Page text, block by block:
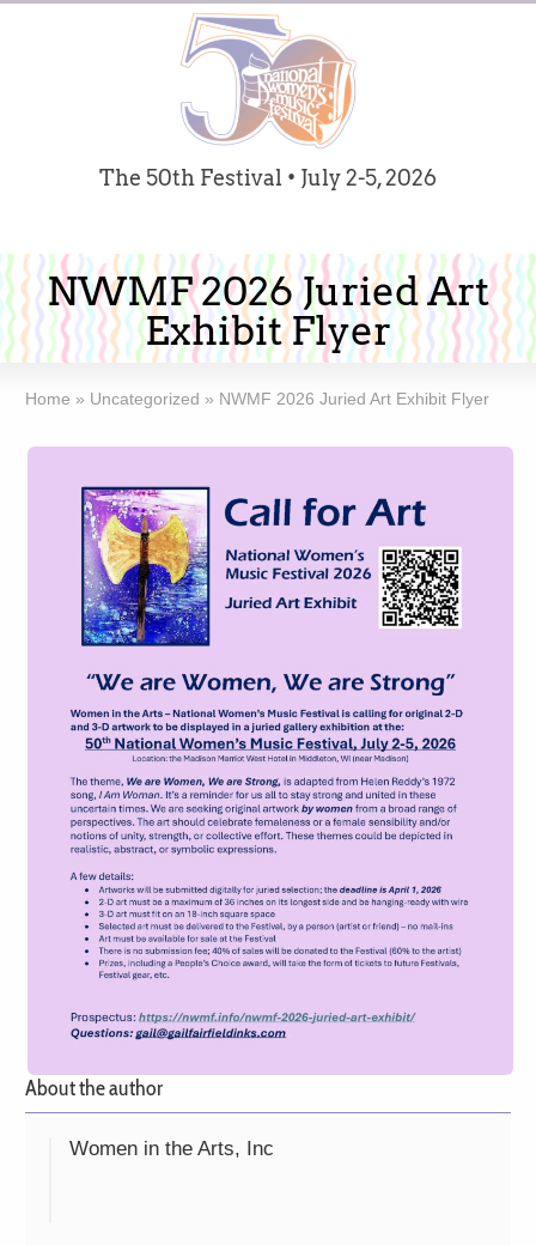
The 50th Festival • July 2-5, 2026
NWMF 2026 Juried Art
Exhibit Flyer
Home » Uncategorized » NWMF 2026 Juried Art Exhibit Flyer
About the author
Women in the Arts, Inc